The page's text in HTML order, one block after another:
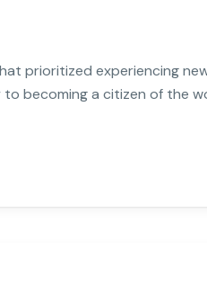
prioritized experiencing
to becoming a citizen of the